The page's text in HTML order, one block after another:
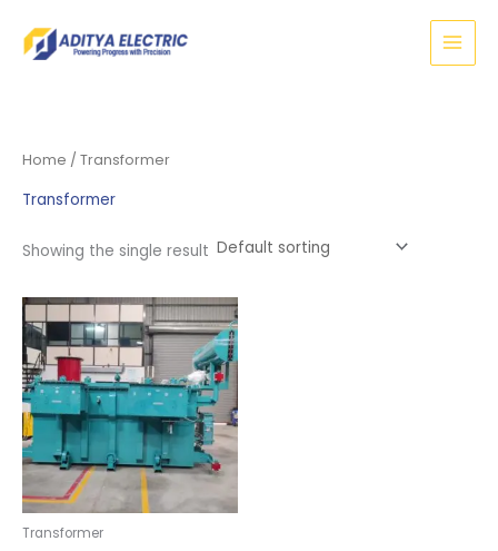
Home / Transformer
Transformer
Showing the single result
Transformer